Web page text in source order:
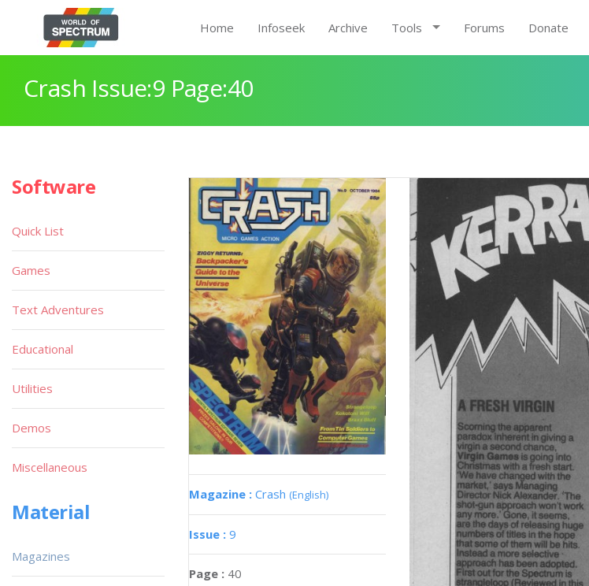
Home Infoseek Archive Tools Forums Donate
Crash Issue:9 Page:40
Magazine : Crash (English)
Issue : 9
Page : 40
Software
Quick List
Games
Text Adventures
Educational
Utilities
Demos
Miscellaneous
Material
Magazines